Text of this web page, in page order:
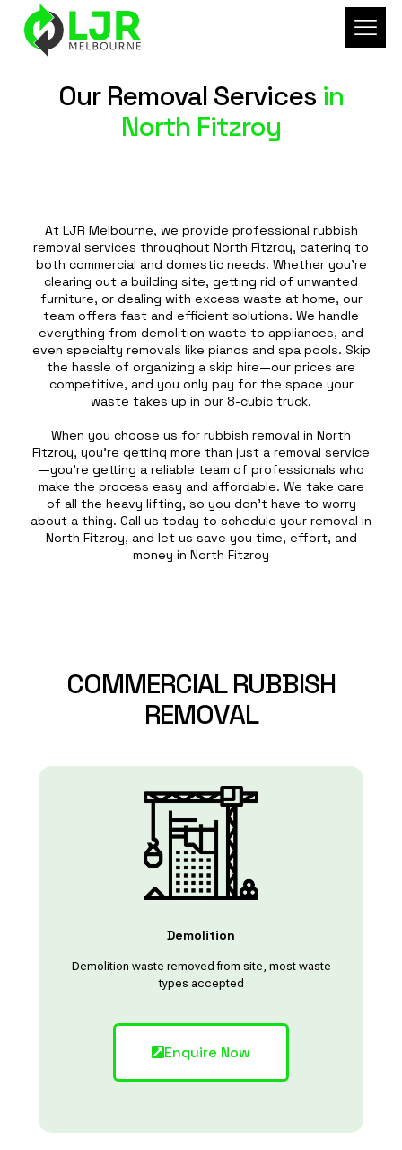
Our Removal Services in
North Fitzroy
At LJR Melbourne, we provide professional rubbish
removal services throughout North Fitzroy, catering to
both commercial and domestic needs. Whether you're
clearing out a building site, getting rid of unwanted
furniture, or dealing with excess waste at home, our
team offers fast and efficient solutions. We handle
everything from demolition waste to appliances, and
even specialty removals like pianos and spa pools. Skip
the hassle of organizing a skip hire—our prices are
competitive, and you only pay for the space your
waste takes up in our 8-cubic truck.
When you choose us for rubbish removal in North
Fitzroy, you’re getting more than just a removal service
—you’re getting a reliable team of professionals who
make the process easy and affordable. We take care
of all the heavy lifting, so you don’t have to worry
about a thing. Call us today to schedule your removal in
North Fitzroy, and let us save you time, effort, and
money in North Fitzroy
COMMERCIALRUBBISH
REMOVAL
Demolition
Demolition waste removed from site, most waste
types accepted
Enquire Now